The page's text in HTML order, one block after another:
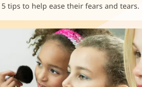
5 tips to help ease their fears and tears.